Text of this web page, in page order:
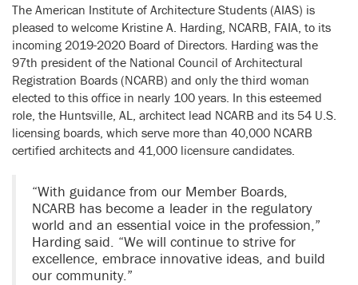
The American Institute of Architecture Students (AIAS) is
pleased to welcome Kristine A. Harding, NCARB, FAIA, to its
incoming 2019-2020 Board of Directors. Harding was the
97th president of the National Council of Architectural
Registration Boards (NCARB) and only the third woman
elected to this office in nearly 100 years. In this esteemed
role, the Huntsville, AL, architect lead NCARB and its 54 U.S.
licensing boards, which serve more than 40,000 NCARB
certified architects and 41,000 licensure candidates.
“With guidance from our Member Boards,
NCARB has become a leader in the regulatory
world and an essential voice in the profession,”
Harding said. “We will continue to strive for
excellence, embrace innovative ideas, and build
our community.”